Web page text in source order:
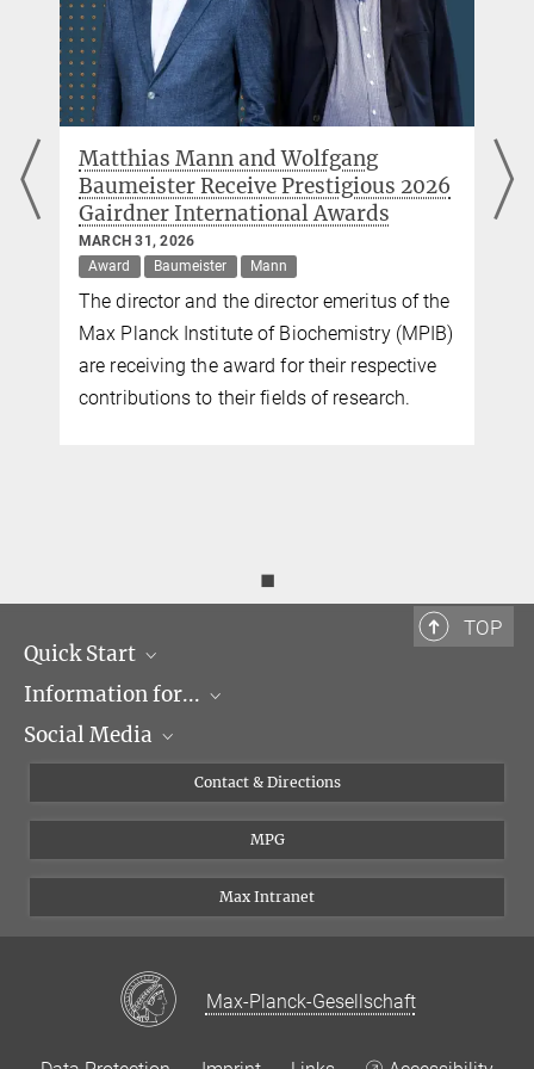
Matthias Mann and Wolfgang
Baumeister Receive Prestigious 2026
Gairdner International Awards
MARCH 31, 2026
Award
Baumeister Mann
The director and the director emeritus of the
Max Planck Institute of Biochemistry (MPIB)
are receiving the award for their respective
contributions to their fields of research.
◼
TOP
Quick Start
Research Groups
Events
Information for...
Journalists
PhDs
Social Media
Linked in
Contact & Directions
MPG
Max Intranet
Max-Planck-Gesellschaft